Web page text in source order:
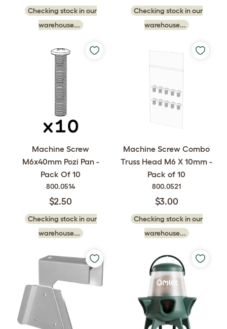
Checking stock in our
warehouse...
Checking stock in our
warehouse...
Machine Screw
M6x40mm Pozi Pan -
Pack Of 10
800.0514
$2.50
Checking stock in our
warehouse...
Machine Screw Combo
Truss Head M6 X 10mm -
Pack of 10
800.0521
$3.00
Checking stock in our
warehouse...